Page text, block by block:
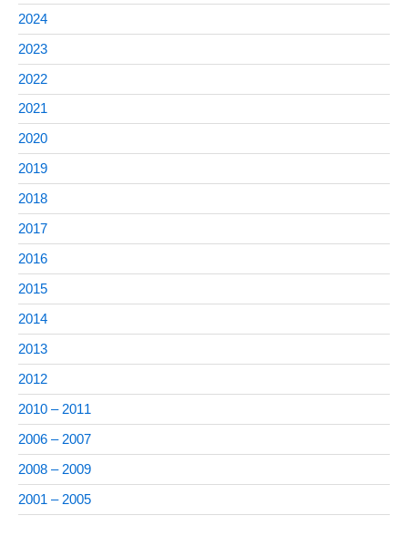
2024
2023
2022
2021
2020
2019
2018
2017
2016
2015
2014
2013
2012
2010 – 2011
2006 – 2007
2008 – 2009
2001 – 2005